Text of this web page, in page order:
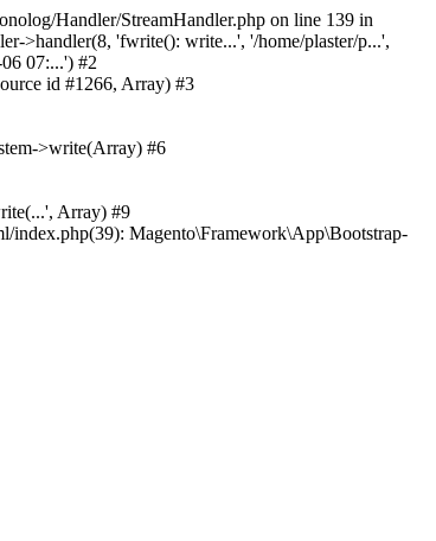
Handler/StreamHandler.php on line 139 in
>handler(8, 'fwrite(): write...', '/home/plaster/p...',
07:...') #2
id #1266, Array) #3
>write(Array) #6
Array) #9
index.php(39): Magento\Framework\App\Bootstrap-